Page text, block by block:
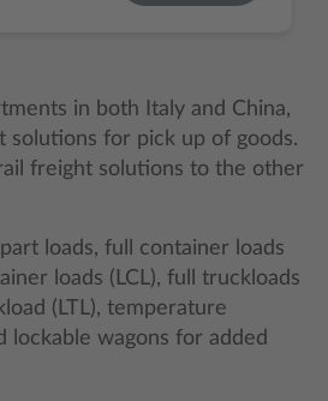
in both Italy and China,
solutions for pick up of goods.
freight solutions to the other
loads, full container loads
loads (LCL), full truckloads
(LTL), temperature
lockable wagons for added